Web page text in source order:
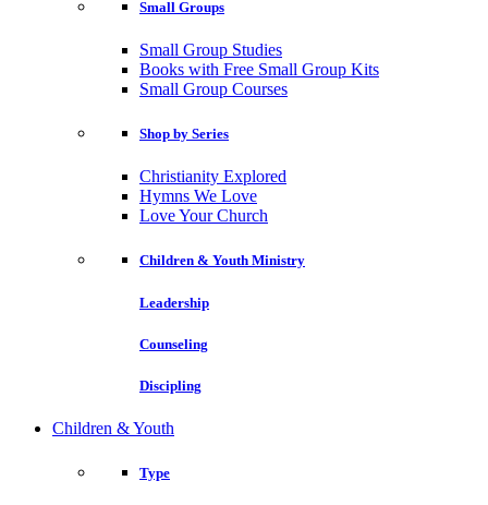
Small Groups
Small Group Studies
Books with Free Small Group Kits
Small Group Courses
Shop by Series
Christianity Explored
Hymns We Love
Love Your Church
Children & Youth Ministry
Leadership
Counseling
Discipling
Children & Youth
Type